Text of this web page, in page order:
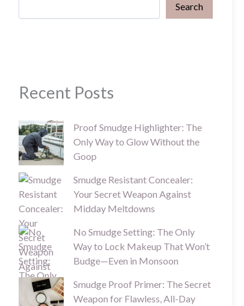
Search
Recent Posts
Proof Smudge Highlighter: The
Only Way to Glow Without the
Goop
Smudge Resistant Concealer:
Your Secret Weapon Against
Midday Meltdowns
No Smudge Setting: The Only
Way to Lock Makeup That Won’t
Budge—Even in Monsoon
Smudge Proof Primer: The Secret
Weapon for Flawless, All-Day